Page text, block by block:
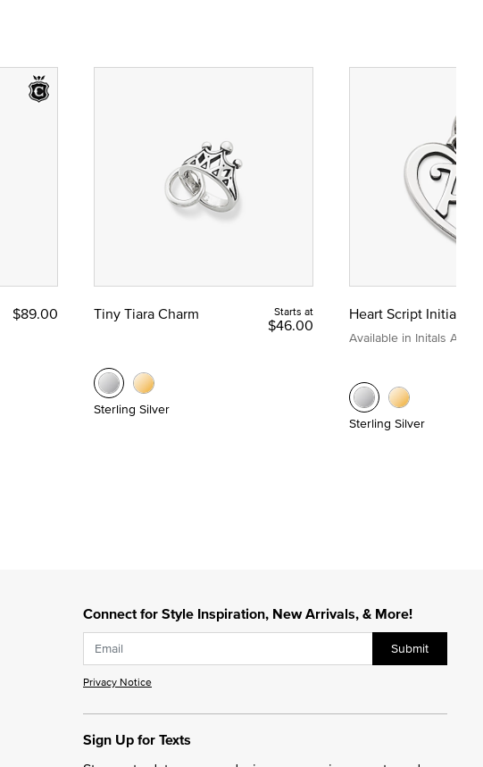
$89.00 Tiny Tiara Charm Starts at
$46.00
Sterling Silver
Heart Script Initial
Available in Initals A to Z
Sterling Silver
Connect for Style Inspiration, New Arrivals, & More!
Submit
Privacy Notice
Sign Up for Texts